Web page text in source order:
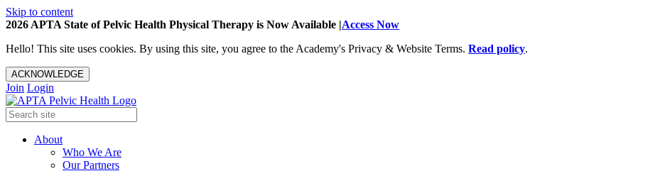
Skip to content
2026 APTA State of Pelvic Health Physical Therapy is Now Available |Access Now
Hello! This site uses cookies. By using this site, you agree to the Academy's Privacy & Website Terms. Read policy.
ACKNOWLEDGE
Join Login
About
Who We Are
Our Partners